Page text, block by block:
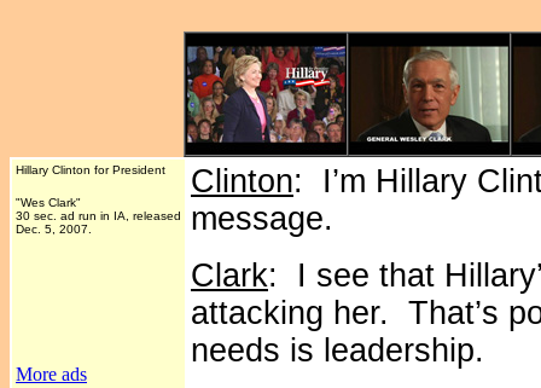
Hillary Clinton for President
"Wes Clark"
30 sec. ad run in IA, released
Dec. 5, 2007.
More ads
Clinton: I’m Hillary
message.
Clark: I see that
attacking her. That’s
needs is leadership.